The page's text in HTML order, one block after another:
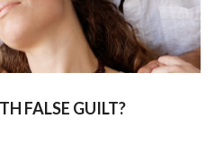
FALSE GUILT?